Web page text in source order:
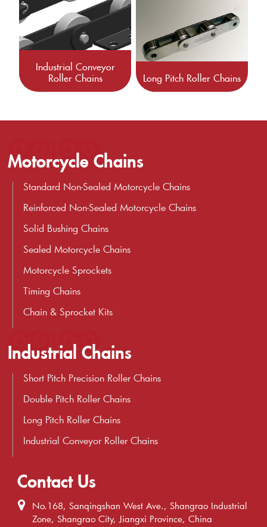
Industrial Conveyor
Roller Chains
Long Pitch Roller Chains
Motorcycle Chains
Standard Non-Sealed Motorcycle Chains
Reinforced Non-Sealed Motorcycle Chains
Solid Bushing Chains
Sealed Motorcycle Chains
Motorcycle Sprockets
Timing Chains
Chain & Sprocket Kits
Industrial Chains
Short Pitch Precision Roller Chains
Double Pitch Roller Chains
Long Pitch Roller Chains
Industrial Conveyor Roller Chains
Contact Us
No.168, Sanqingshan West Ave., Shangrao Industrial
Zone, Shangrao City, Jiangxi Province, China